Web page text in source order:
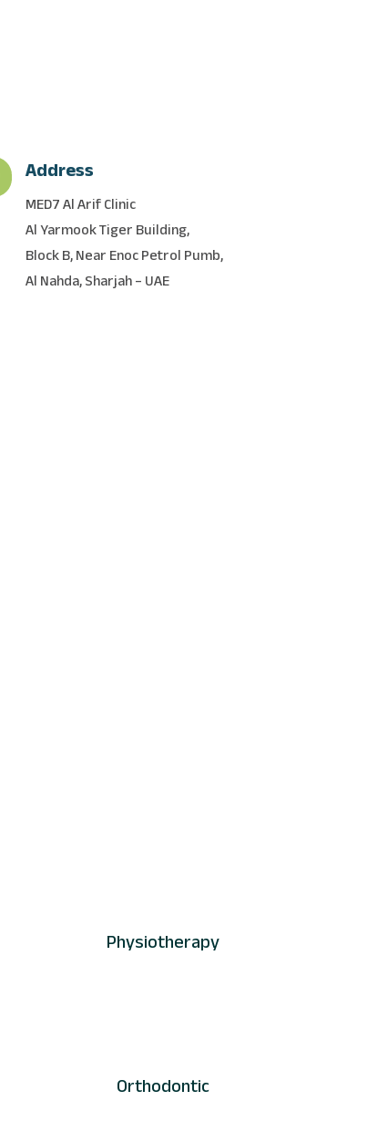
Address
MED7 Al Arif Clinic
Al Yarmook Tiger Building,
Block B, Near Enoc Petrol Pumb,
Al Nahda, Sharjah – UAE
Physiotherapy
Orthodontic